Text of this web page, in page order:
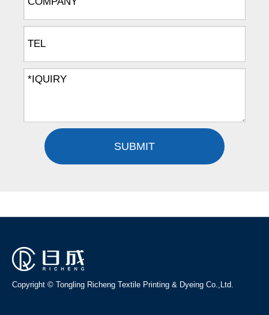
SUBMIT
Copyright © Tongling Richeng Textile Printing & Dyeing Co.,Ltd.